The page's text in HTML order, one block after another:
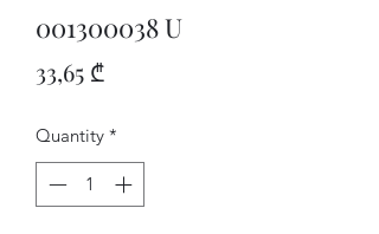
001300038 U
33,65 ₾Price
Quantity *